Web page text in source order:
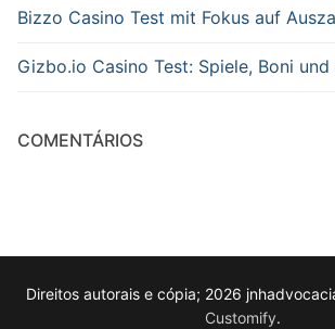
Bizzo Casino Test mit Fokus auf
Gizbo.io Casino Test: Spiele, Boni und
COMENTÁRIOS
Direitos autorais e cópia; 2026
Customify.